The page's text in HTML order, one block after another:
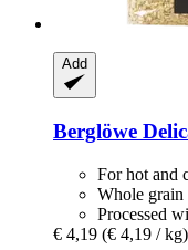
Add
Berglöwe
For hot and
Whole grain
Processed
€ 4,19 (€ 4,19 / kg)